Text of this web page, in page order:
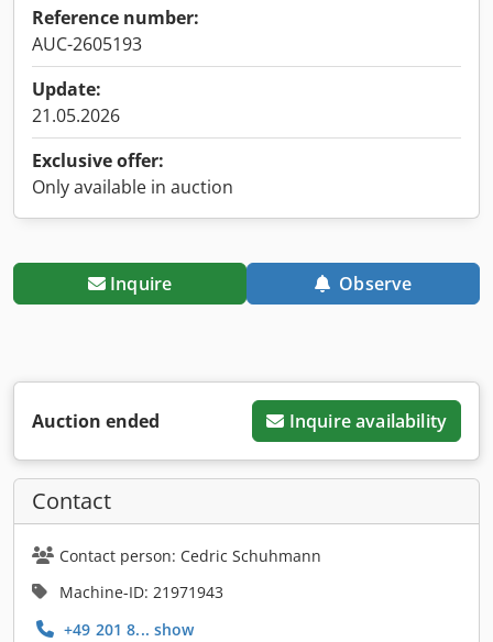
Reference number:
AUC-2605193
Update:
21.05.2026
Exclusive offer:
Only available in auction
Inquire Observe
Auction ended Inquire availability
Contact
Contact person: Cedric Schuhmann
Machine-ID: 21971943
+49 201 8... show